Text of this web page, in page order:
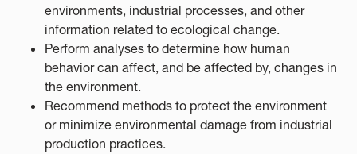
environments, industrial processes, and other
information related to ecological change.
Perform analyses to determine how human
behavior can affect, and be affected by, changes in
the environment.
Recommend methods to protect the environment
or minimize environmental damage from industrial
production practices.